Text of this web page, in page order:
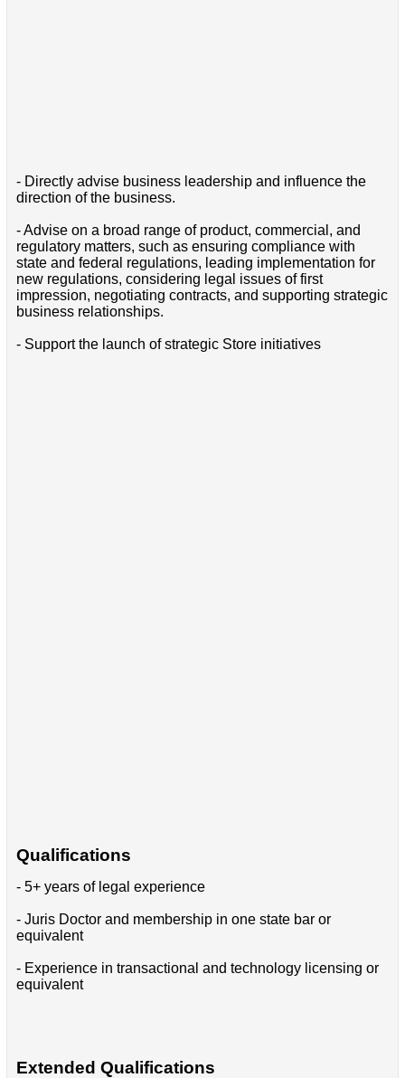
- Directly advise business leadership and influence the
direction of the business.
- Advise on a broad range of product, commercial, and
regulatory matters, such as ensuring compliance with
state and federal regulations, leading implementation for
new regulations, considering legal issues of first
impression, negotiating contracts, and supporting strategic
business relationships.
- Support the launch of strategic Store initiatives
Qualifications
- 5+ years of legal experience
- Juris Doctor and membership in one state bar or
equivalent
- Experience in transactional and technology licensing or
equivalent
Extended Qualifications